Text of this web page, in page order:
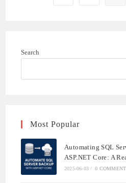
Search
Most Popular
Automating SQL
ASP.NET Core: A
2025-06-03 / 0